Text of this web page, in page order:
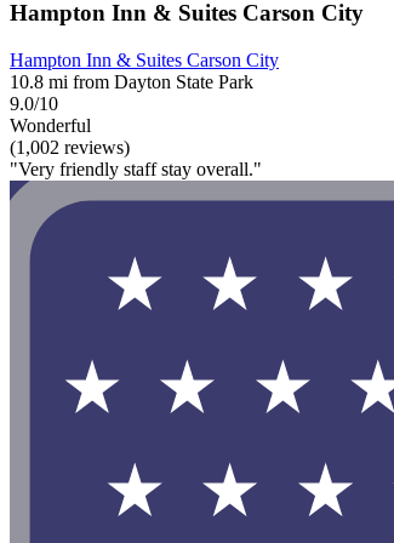
Hampton Inn & Suites Carson City
Hampton Inn & Suites Carson City
10.8 mi from Dayton State Park
9.0/10
Wonderful
(1,002 reviews)
"Very friendly staff stay overall."